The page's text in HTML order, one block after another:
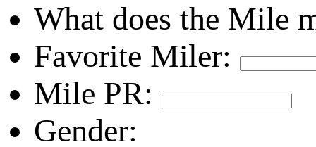
What does the Mile
Favorite Miler:
Mile PR:
Gender: